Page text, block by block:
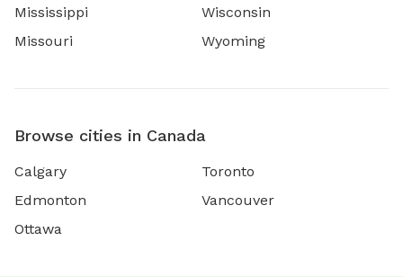
Mississippi
Missouri
Wisconsin
Wyoming
Browse cities in Canada
Calgary
Edmonton
Ottawa
Toronto
Vancouver